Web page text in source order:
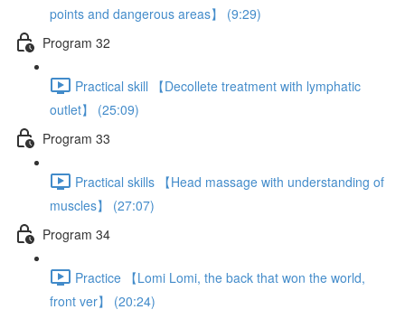
points and dangerous areas】 (9:29)
Program 32
Practical skill 【Decollete treatment with lymphatic
outlet】 (25:09)
Program 33
Practical skills 【Head massage with understanding of
muscles】 (27:07)
Program 34
Practice 【Lomi Lomi, the back that won the world,
front ver】 (20:24)